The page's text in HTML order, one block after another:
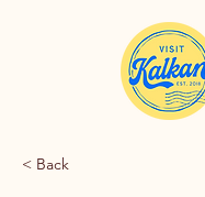
< Back